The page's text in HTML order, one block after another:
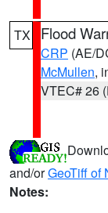
TX Flood
CRP (AE/
McMullen,
VTEC# 26
and/orGeoTiff of
Notes: